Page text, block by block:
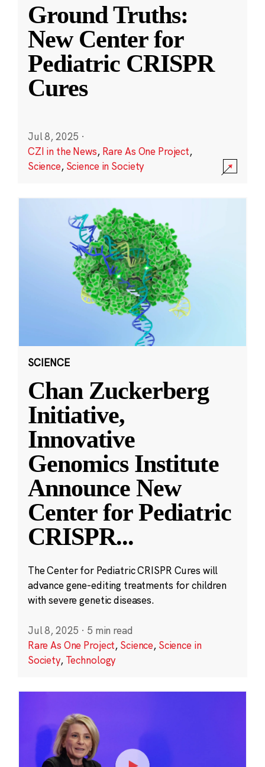
Ground Truths:
New Center for
Pediatric CRISPR
Cures
Jul 8, 2025 ·
CZI in the News, Rare As One Project,
Science, Science in Society
SCIENCE
Chan Zuckerberg
Initiative,
Innovative
Genomics Institute
Announce New
Center for Pediatric
CRISPR...
The Center for Pediatric CRISPR Cures will
advance gene-editing treatments for children
with severe genetic diseases.
Jul 8, 2025 · 5 min read
Rare As One Project, Science, Science in
Society, Technology